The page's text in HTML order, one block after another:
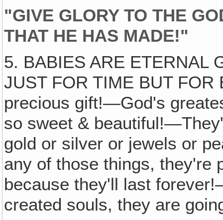
"GIVE GLORY TO THE
THAT HE HAS MADE!"
5. BABIES ARE ETERNAL
JUST FOR TIME BUT
precious gift!—God's
so sweet &
gold or silver or jewels or
any of those things, they're
because they'll last
created souls, they are